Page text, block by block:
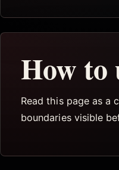
How to
Read this page as a
boundaries visible